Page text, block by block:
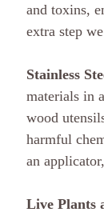
and toxins,
extra step
Stainless
materials in
wood
harmful
an
Live Plants